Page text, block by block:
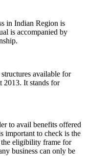
in Indian Region is
is accompanied by
available for
2013. It stands for
to avail benefits offered
important to check is the
the eligibility frame for
business can only be